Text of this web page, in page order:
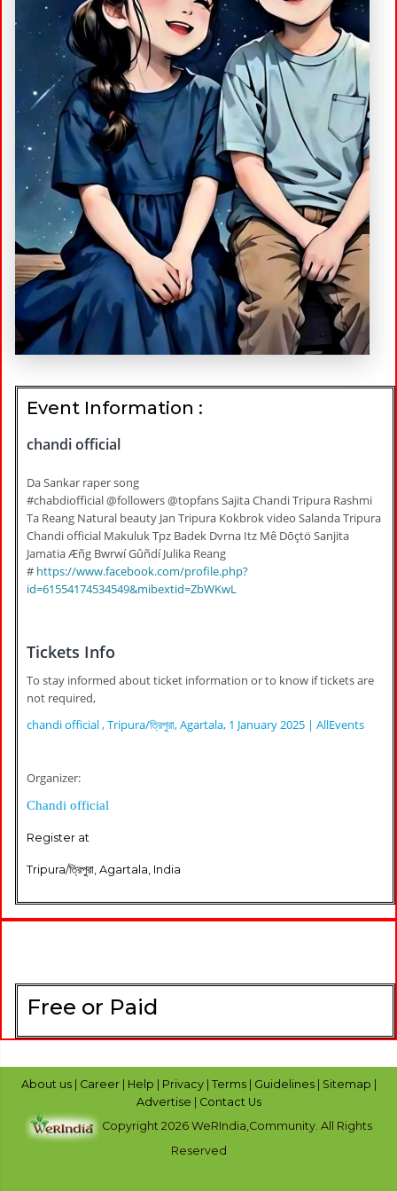
Event Information :
chandi official
Da Sankar raper song
#chabdiofficial @followers @topfans Sajita Chandi Tripura Rashmi
Ta Reang Natural beauty Jan Tripura Kokbrok video Salanda Tripura
Chandi official Makuluk Tpz Badek Dvrna Itz Mê Dōçtö Sanjita
Jamatia Æñg Bwrwí Gûñdí Julika Reang
# https://www.facebook.com/profile.php?
id=61554174534549&mibextid=ZbWKwL
Tickets Info
To stay informed about ticket information or to know if tickets are
not required,
chandi official , Tripura/ত্রিপুরা, Agartala, 1 January 2025 | AllEvents
Organizer:
Chandi official
Register at
Tripura/ত্রিপুরা, Agartala, India
Free or Paid
About us Career Help Privacy Terms Guidelines Sitemap
Advertise
Contact Us
Copyright 2026 WeRIndia,Community. All Rights
Reserved